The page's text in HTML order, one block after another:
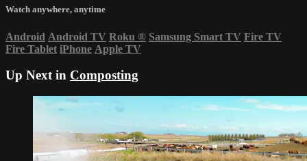
Watch anywhere, anytime
Android Android TV Roku ® Samsung Smart TV Fire TV
Fire Tablet iPhone Apple TV
Up Next in Composting